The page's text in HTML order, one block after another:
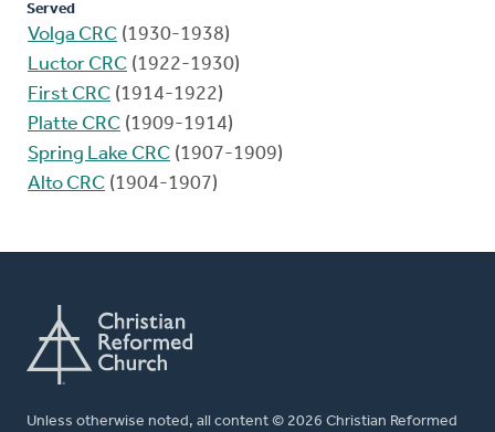
Served
Volga CRC (1930-1938)
Luctor CRC (1922-1930)
First CRC (1914-1922)
Platte CRC (1909-1914)
Spring Lake CRC (1907-1909)
Alto CRC (1904-1907)
Unless otherwise noted, all content © 2026 Christian Reformed